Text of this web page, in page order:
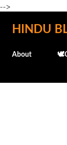
-->
HINDU
About